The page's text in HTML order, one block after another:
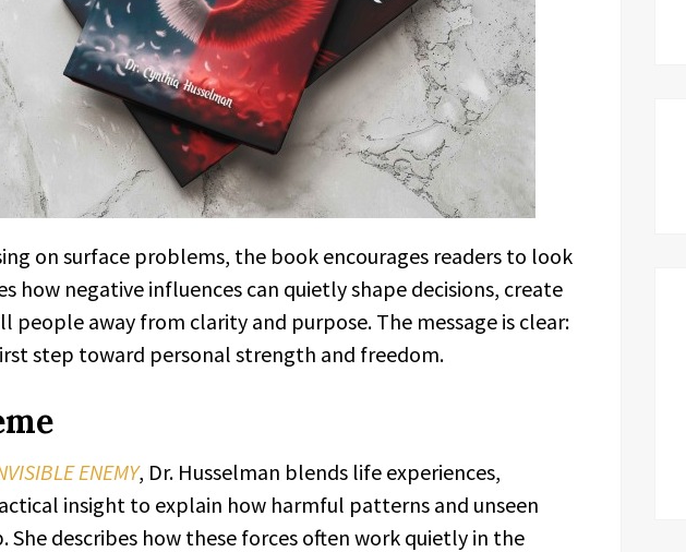
on surface problems, the book encourages readers to look
how negative influences can quietly shape decisions, create
people away from clarity and purpose. The message is clear:
step toward personal strength and freedom.
ENEMY, Dr. Husselman blends life experiences,
insight to explain how harmful patterns and unseen
She describes how these forces often work quietly in the